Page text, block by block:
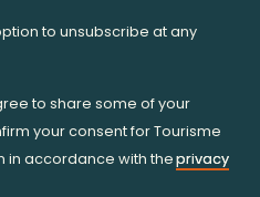
to unsubscribe at any
to share some of your
your consent for Tourisme
in accordance with theprivacy